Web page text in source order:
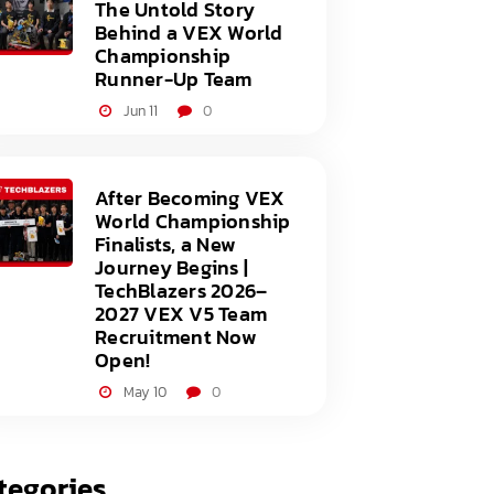
The Untold Story
Behind a VEX World
Championship
Runner-Up Team
Jun 11 0
After Becoming VEX
World Championship
Finalists, a New
Journey Begins |
TechBlazers 2026–
2027 VEX V5 Team
Recruitment Now
Open!
May 10 0